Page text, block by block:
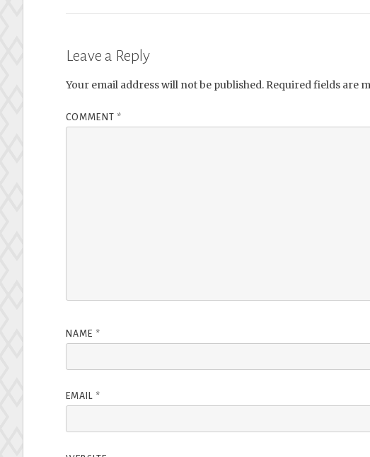
Leave a Reply
Your email address will not be published. Required fields are
COMMENT *
NAME *
EMAIL *